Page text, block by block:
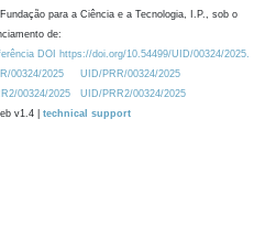
para a Ciência e a Tecnologia, I.P., sob o
de:
DOI https://doi.org/10.54499/UID/00324/2025.
00324/2025
UID/PRR/00324/2025
00324/2025
UID/PRR2/00324/2025
v1.4 | technical support